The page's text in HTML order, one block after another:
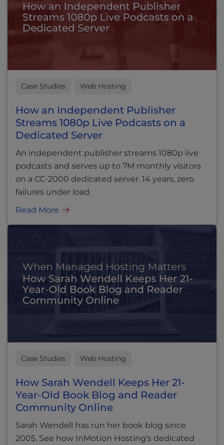
Case Studies Web Hosting
How an Independent Publisher
Streams 1080p Live Podcasts on a
Dedicated Server
An independent publisher streams 1080p live
podcasts and serves up to 7M monthly visitors
on a CC-2000 dedicated server. 14 years, zero
failures under load.
Read More
Case Studies Web Hosting
How Sarah Wendell Keeps Her 21-
Year-Old Book Blog and Reader
Community Online
Sarah Wendell has run her book blog since
2005. See how InMotion Hosting's dedicated